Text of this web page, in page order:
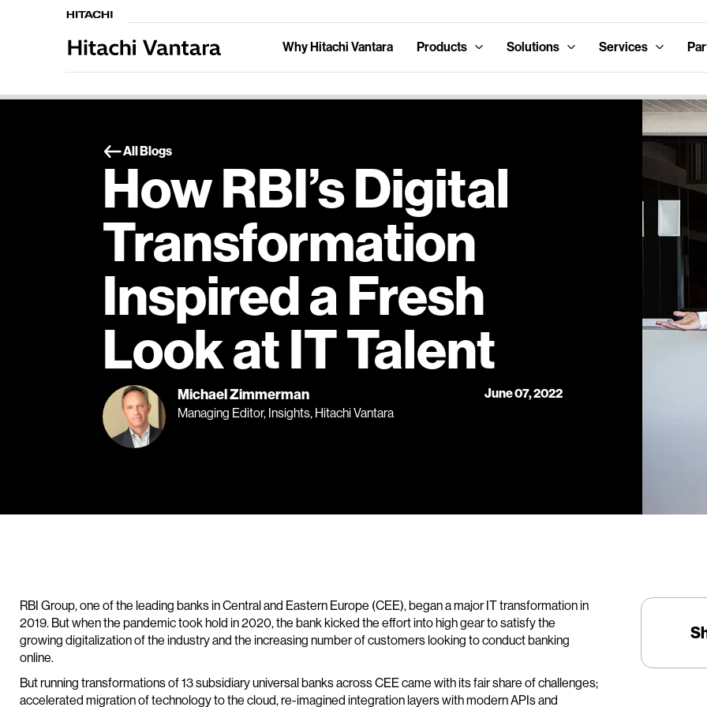
Why Hitachi Vantara Products Solutions Services
All Blogs
How RBI’s Digital
Transformation
Inspired a Fresh
Look at IT Talent
Michael Zimmerman
Managing Editor, Insights, Hitachi Vantara
June 07, 2022
RBI Group, one of the leading banks in Central and Eastern Europe (CEE), began a major IT transformation in
2019. But when the pandemic took hold in 2020, the bank kicked the effort into high gear to satisfy the
growing digitalization of the industry and the increasing number of customers looking to conduct banking
online.
But running transformations of 13 subsidiary universal banks across CEE came with its fair share of challenges;
accelerated migration of technology to the cloud, re-imagined integration layers with modern APIs and